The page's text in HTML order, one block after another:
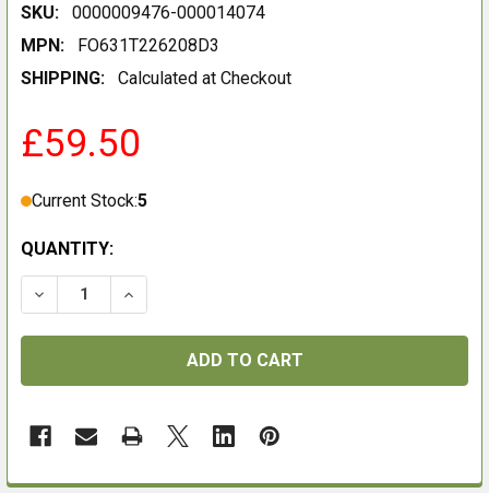
SKU:
0000009476-000014074
MPN:
FO631T226208D3
SHIPPING:
Calculated at Checkout
£59.50
Current Stock:5
QUANTITY: